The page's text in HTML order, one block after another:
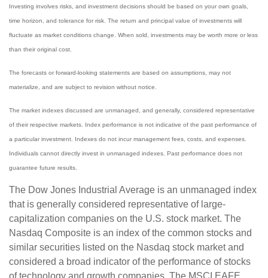
Investing involves risks, and investment decisions should be based on your own goals,
time horizon, and tolerance for risk. The return and principal value of investments will
fluctuate as market conditions change. When sold, investments may be worth more or less
than their original cost.
The forecasts or forward-looking statements are based on assumptions, may not
materialize, and are subject to revision without notice.
The market indexes discussed are unmanaged, and generally, considered representative
of their respective markets. Index performance is not indicative of the past performance of
a particular investment. Indexes do not incur management fees, costs, and expenses.
Individuals cannot directly invest in unmanaged indexes. Past performance does not
guarantee future results.
The Dow Jones Industrial Average is an unmanaged index
that is generally considered representative of large-
capitalization companies on the U.S. stock market. The
Nasdaq Composite is an index of the common stocks and
similar securities listed on the Nasdaq stock market and
considered a broad indicator of the performance of stocks
of technology and growth companies. The MSCI EAFE